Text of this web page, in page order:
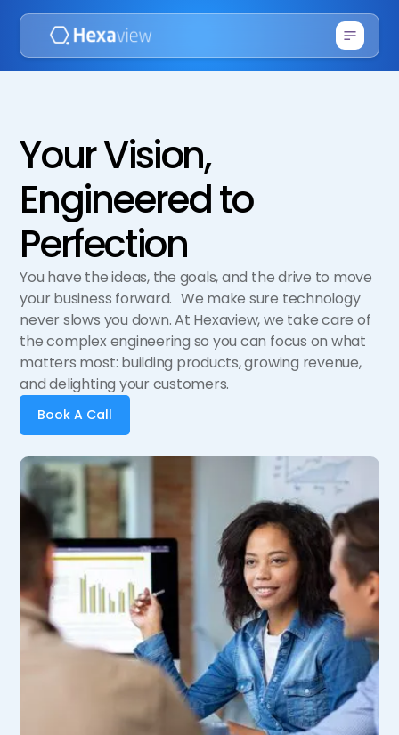
Your Vision,
Engineered to
Perfection
You have the ideas, the goals, and the drive to move
your business forward. We make sure technology
never slows you down. At Hexaview, we take care of
the complex engineering so you can focus on what
matters most: building products, growing revenue,
and delighting your customers.
Book A Call